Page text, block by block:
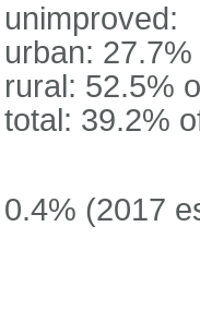
unimproved:
urban:
rural: 52.5%
total: 39.2%
0.4% (2017